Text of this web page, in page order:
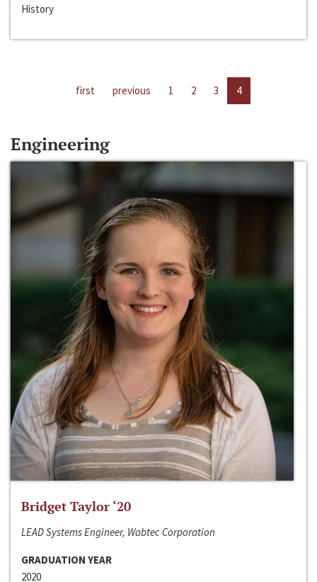
History
first previous 1 2 3 4
Engineering
Bridget Taylor ‘20
LEAD Systems Engineer, Wabtec Corporation
GRADUATION YEAR
2020